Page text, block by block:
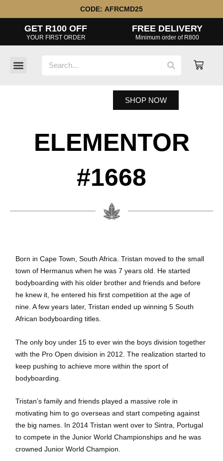
to
content
CODE: AFRCMD25
GET R100 OFF
YOUR FIRST ORDER
FREE DELIVERY
Minimum order of R800
Cart
SHOP NOW
ELEMENTOR
#1668
Born in Cape Town, South Africa. Tristan moved to the small
town of Hermanus when he was 7 years old. He started
bodyboarding with his older brother and friends and before
he knew it, he entered his first competition at the age of
nine. A few years later, Tristan ended up winning 5 South
African bodyboarding titles.
The only boy under 15 to ever win the boys division together
with the Pro Open division in 2012. The realization started to
keep pushing to achieve more within the sport of
bodyboarding.
Tristan’s family and friends played a massive role in
motivating him to go overseas and start competing against
the big names. In 2014 Tristan went over to Sintra, Portugal
to compete in the Junior World Championships and he was
crowned Junior World Champion.